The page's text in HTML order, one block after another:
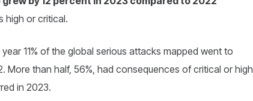
high or critical.
year 11% of the global serious attacks mapped went to
More than half, 56%, had consequences of critical or high
in 2023.